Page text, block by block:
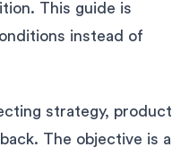
This guide is
instead of
strategy, product
The objective is a